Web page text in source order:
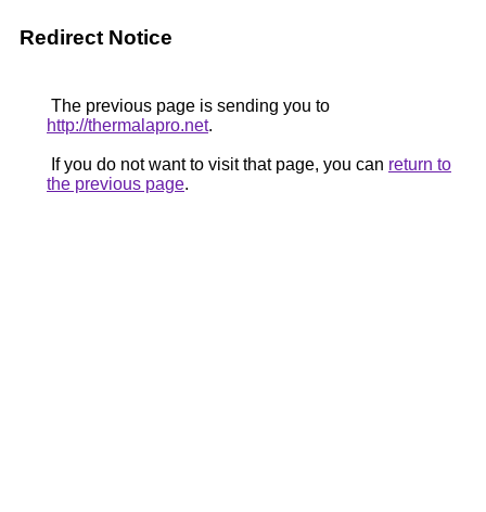
Redirect Notice
The previous page is sending you to
http://thermalapro.net.
If you do not want to visit that page, you can return to
the previous page.